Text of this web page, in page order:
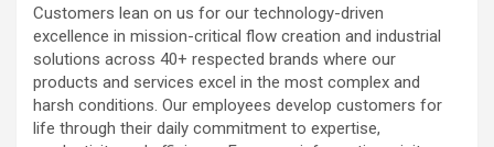
Customers lean on us for our technology-driven
excellence in mission-critical flow creation and industrial
solutions across 40+ respected brands where our
products and services excel in the most complex and
harsh conditions. Our employees develop customers for
life through their daily commitment to expertise,